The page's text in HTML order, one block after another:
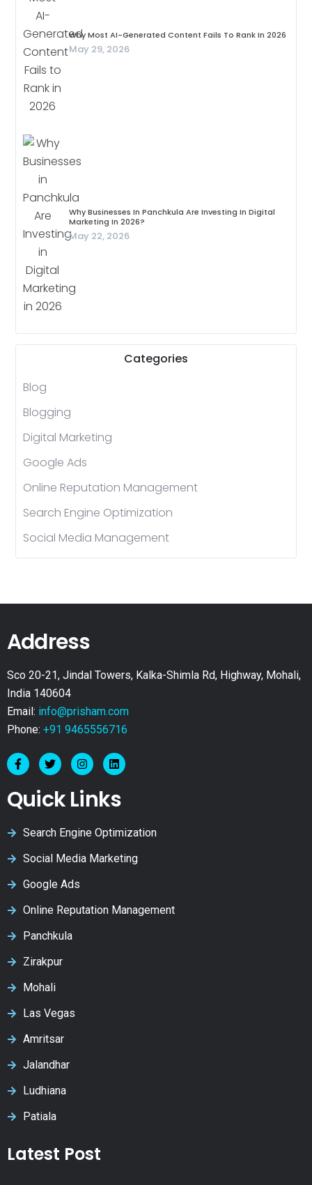
Why Most AI-Generated Content Fails To Rank In 2026
May 29, 2026
Why Businesses In Panchkula Are Investing In Digital
Marketing In 2026?
May 22, 2026
Categories
Blog
Blogging
Digital Marketing
Google Ads
Online Reputation Management
Search Engine Optimization
Social Media Management
Address
Sco 20-21, Jindal Towers, Kalka-Shimla Rd, Highway, Mohali,
India 140604
Email: info@prisham.com
Phone: +91 9465556716
Quick Links
Search Engine Optimization
Social Media Marketing
Google Ads
Online Reputation Management
Panchkula
Zirakpur
Mohali
Las Vegas
Amritsar
Jalandhar
Ludhiana
Patiala
Latest Post